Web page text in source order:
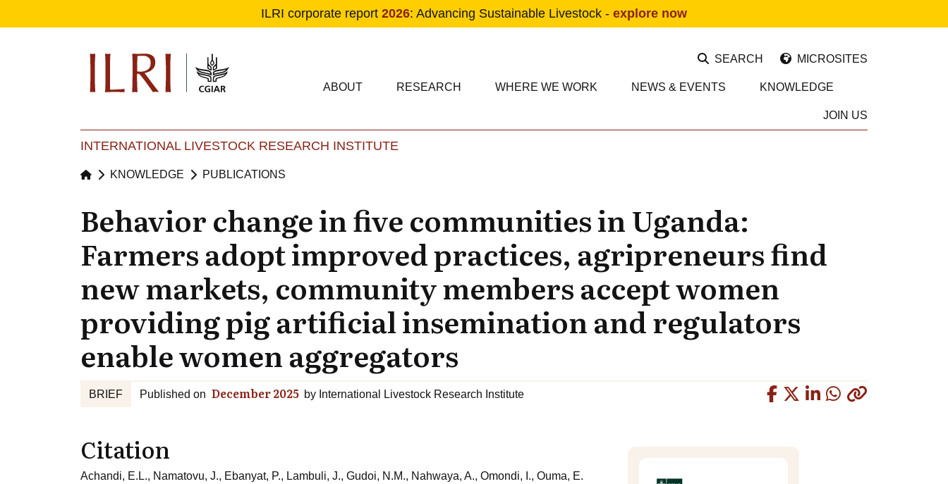
ILRI corporate report 2026: Advancing Sustainable Livestock - explore now
SEARCH MICROSITES
Main navigation
ABOUT RESEARCH WHERE WE WORK NEWS & EVENTS KNOWLEDGE
JOIN US
INTERNATIONAL LIVESTOCK RESEARCH INSTITUTE
KNOWLEDGE PUBLICATIONS
Behavior change in five communities in Uganda:
Farmers adopt improved practices, agripreneurs find
new markets, community members accept women
providing pig artificial insemination and regulators
enable women aggregators
BRIEF Published on December 2025 by International Livestock Research Institute
Citation
Achandi, E.L., Namatovu, J., Ebanyat, P., Lambuli, J., Gudoi, N.M., Nahwaya, A., Omondi, I., Ouma, E.